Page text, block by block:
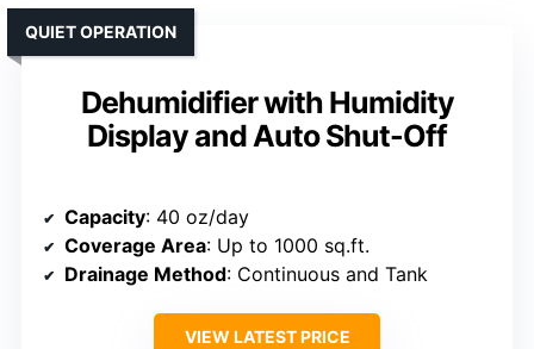
Dehumidifier with Humidity
Display and Auto Shut-Off
QUIET OPERATION
Capacity: 40 oz/day
Coverage Area: Up to 1000 sq.ft.
Drainage Method: Continuous and Tank
VIEW LATEST PRICE